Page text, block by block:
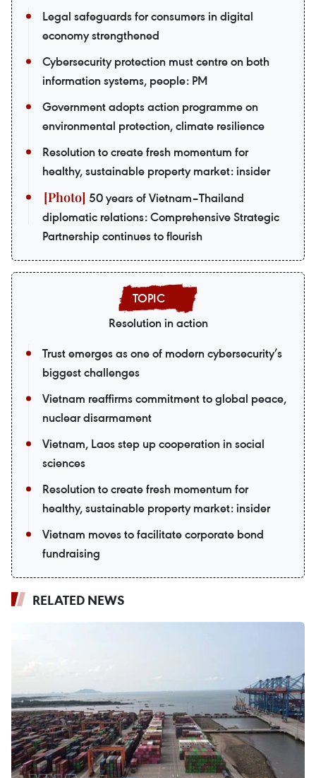
Legal safeguards for consumers in digital
economy strengthened
Cybersecurity protection must centre on both
information systems, people: PM
Government adopts action programme on
environmental protection, climate resilience
Resolution to create fresh momentum for
healthy, sustainable property market: insider
50 years of Vietnam–Thailand
diplomatic relations: Comprehensive Strategic
Partnership continues to flourish
Resolution in action
Trust emerges as one of modern cybersecurity’s
biggest challenges
Vietnam reaffirms commitment to global peace,
nuclear disarmament
Vietnam, Laos step up cooperation in social
sciences
Resolution to create fresh momentum for
healthy, sustainable property market: insider
Vietnam moves to facilitate corporate bond
fundraising
RELATED NEWS